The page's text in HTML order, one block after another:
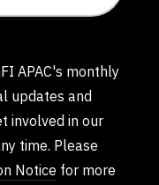
APAC's monthly
updates and
involved in our
time. Please
Notice for more